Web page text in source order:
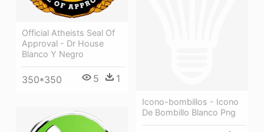
Icono-bombillos - Icono
De Bombillo Blanco Png
Official Atheists Seal Of
Approval - Dr House
Blanco Y Negro
350*350 5 1